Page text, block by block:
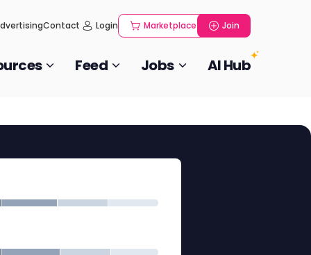
Contact Login Marketplace Join
Feed Jobs AI Hub